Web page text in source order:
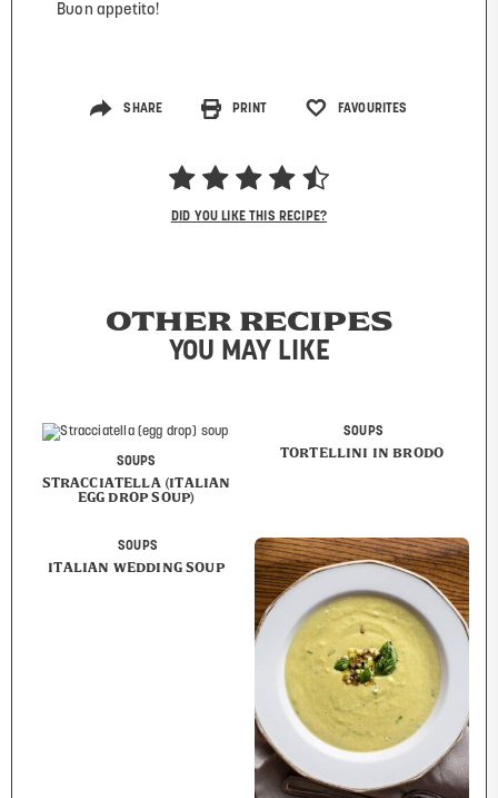
Buon appetito!
SHARE PRINT FAVOURITES
DID YOU LIKE THIS RECIPE?
OTHER RECIPES
YOU MAY LIKE
SOUPS
STRACCIATELLA (ITALIAN
EGG DROP SOUP)
SOUPS
TORTELLINI IN BRODO
SOUPS
ITALIAN WEDDING SOUP